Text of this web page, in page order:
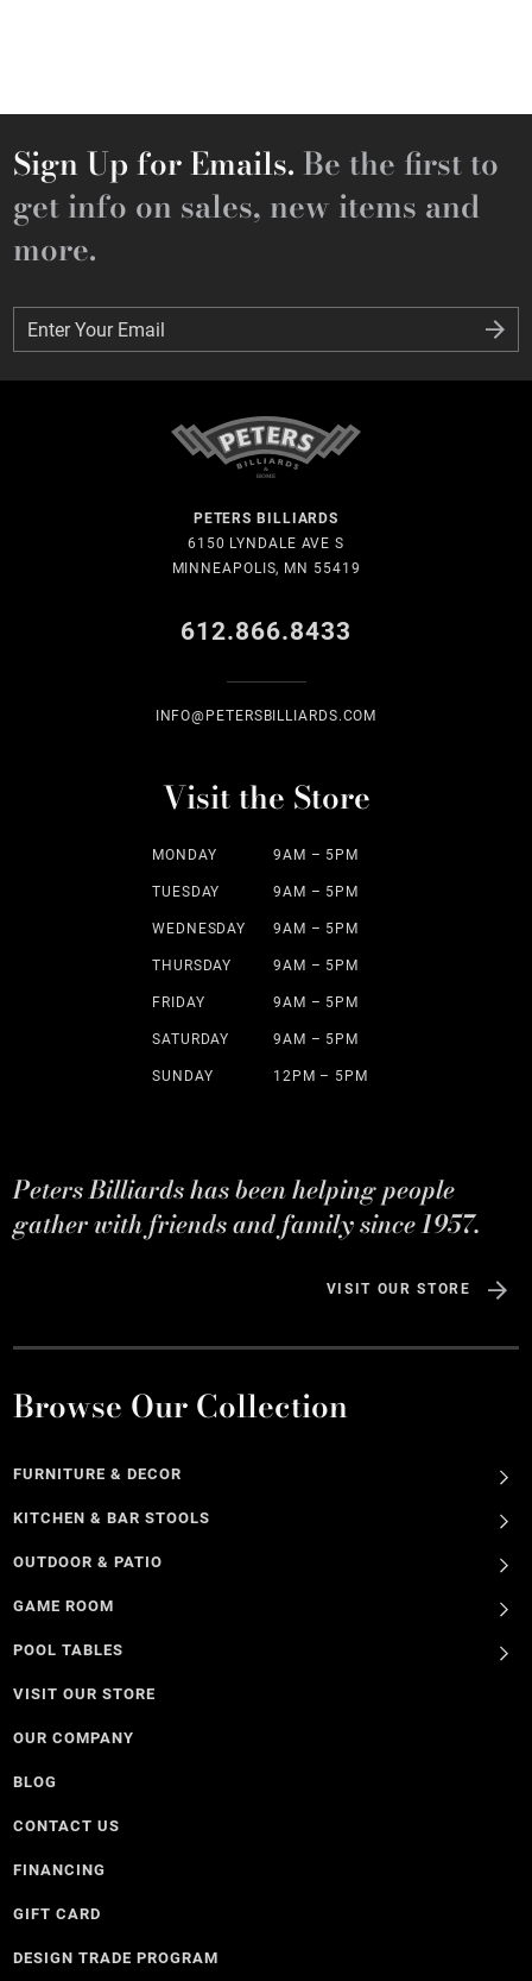
Sign Up for Emails. Be the first to
get info on sales, new items and
more.
Enter Your Email
Enter Your Email
PETERS BILLIARDS
6150 LYNDALE AVE S
MINNEAPOLIS, MN 55419
612.866.8433
INFO@PETERSBILLIARDS.COM
Visit the Store
MONDAY 9AM – 5PM
TUESDAY 9AM – 5PM
WEDNESDAY 9AM – 5PM
THURSDAY 9AM – 5PM
FRIDAY 9AM – 5PM
SATURDAY 9AM – 5PM
SUNDAY 12PM – 5PM
Peters Billiards has been helping people
gather with friends and family since 1957.
VISIT OUR STORE
Browse Our Collection
FURNITURE & DECOR
KITCHEN & BAR STOOLS
OUTDOOR & PATIO
GAME ROOM
POOL TABLES
VISIT OUR STORE
OUR COMPANY
BLOG
CONTACT US
FINANCING
GIFT CARD
DESIGN TRADE PROGRAM